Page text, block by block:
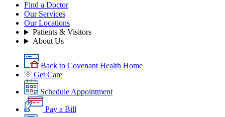
Find a Doctor
Our Services
Our Locations
Patients & Visitors
About Us
Back to Covenant Health Home
Get Care
Schedule Appointment
Pay a Bill